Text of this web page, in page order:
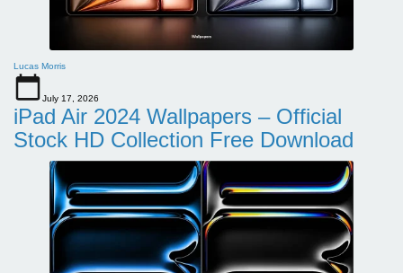
Lucas Morris
July 17, 2026
iPad Air 2024 Wallpapers – Official
Stock HD Collection Free Download